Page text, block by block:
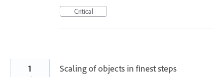
Critical
Scaling of objects in finest steps
1